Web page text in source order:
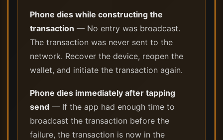
Phone dies while constructing the
transaction — No entry was broadcast.
The transaction was never sent to the
network. Recover the device, reopen the
wallet, and initiate the transaction again.
Phone dies immediately after tapping
send — If the app had enough time to
broadcast the transaction before the
failure, the transaction is now in the